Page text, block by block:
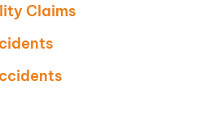
Claims